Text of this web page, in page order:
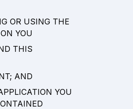
OR USING THE
YOU
THIS
AND
YOU